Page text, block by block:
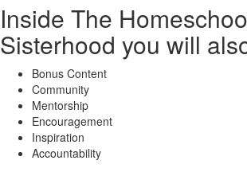
Inside The
Sisterhood you will
Bonus Content
Community
Mentorship
Encouragement
Inspiration
Accountability